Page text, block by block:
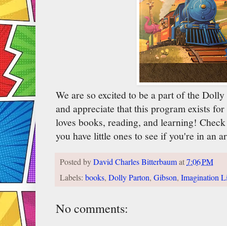
We are so excited to be a part of the
and appreciate that this program exists
loves books, reading, and learning!
you have little ones to see if you're in an
Posted byDavid Charles Bitterbaumat7:06 PM
Labels: books, Dolly Parton, Gibson, Imagination
No comments: